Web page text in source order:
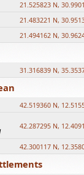
21.525823 N,
21.483221 N,
21.494162 N,
31.316839 N,
42.519360 N,
42.287295 N,
42.300117 N,